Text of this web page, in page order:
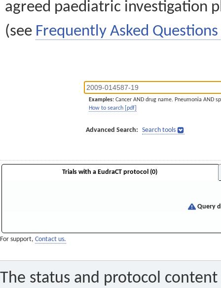
agreed paediatric investigation
(see Frequently Asked Questions
Examples: Cancer AND drug name. Pneumonia AND
How to search [pdf]
Advanced Search: Search tools
Trials with a EudraCT protocol (0)
Query
For support, Contact us.
The status and protocol